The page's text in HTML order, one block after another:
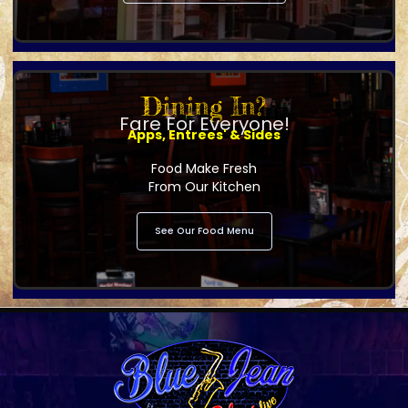
Dining In?
Fare For Everyone!
Apps, Entrees' & Sides
Food Make Fresh
From Our Kitchen
See Our Food Menu